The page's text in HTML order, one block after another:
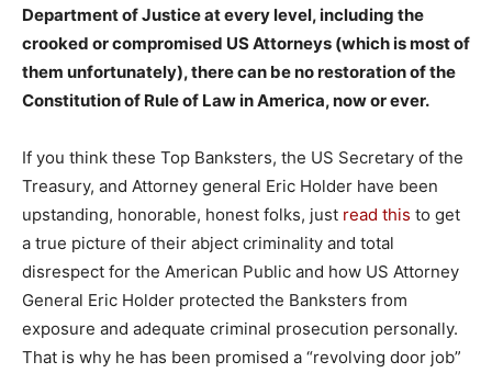
Department of Justice at every level, including the
crooked or compromised US Attorneys (which is most of
them unfortunately), there can be no restoration of the
Constitution of Rule of Law in America, now or ever.
If you think these Top Banksters, the US Secretary of the
Treasury, and Attorney general Eric Holder have been
upstanding, honorable, honest folks, just read this to get
a true picture of their abject criminality and total
disrespect for the American Public and how US Attorney
General Eric Holder protected the Banksters from
exposure and adequate criminal prosecution personally.
That is why he has been promised a “revolving door job”